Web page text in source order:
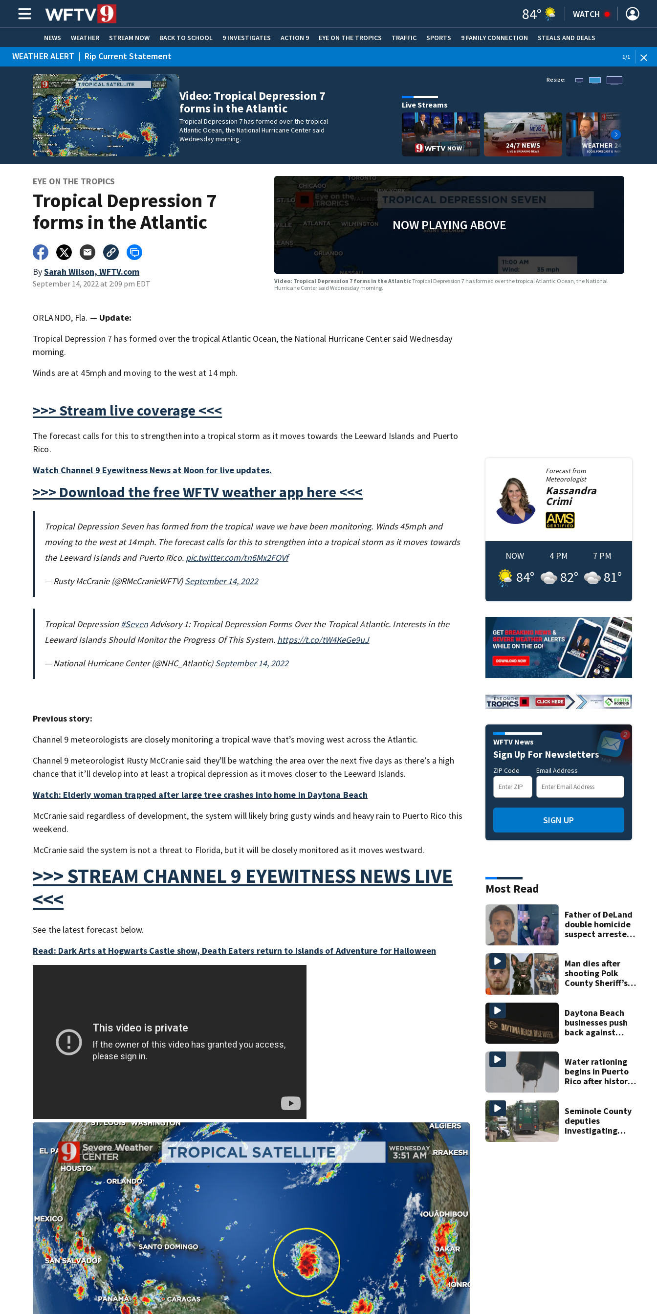
84° WATCH
NEWS WEATHER STREAM NOW BACK TO SCHOOL 9 INVESTIGATES ACTION 9 EYE ON THE TROPICS TRAFFIC SPORTS 9 FAMILY CONNECTION STEALS AND DEALS
HOME EXPERTS CARE CONNECT
WEATHER ALERT | Rip Current Statement 1/1
Video: Tropical Depression 7
forms in the Atlantic
Tropical Depression 7 has formed over the tropical
Atlantic Ocean, the National Hurricane Center said
Wednesday morning.
Resize:
Live Streams
EYE ON THE TROPICS
Tropical Depression 7
forms in the Atlantic
BySarah Wilson, WFTV.com
September 14, 2022 at 2:09 pm EDT
NOW PLAYING ABOVE
Video: Tropical Depression 7 forms in the AtlanticTropical Depression 7 has formed over the tropical Atlantic Ocean, the National
Hurricane Center said Wednesday morning.
ORLANDO, Fla. — Update:
Tropical Depression 7 has formed over the tropical Atlantic Ocean, the National Hurricane Center said Wednesday
morning.
Winds are at 45mph and moving to the west at 14 mph.
>>> Stream live coverage <<<
The forecast calls for this to strengthen into a tropical storm as it moves towards the Leeward Islands and Puerto
Rico.
Watch Channel 9 Eyewitness News at Noon for live updates.
>>> Download the free WFTV weather app here <<<
Tropical Depression Seven has formed from the tropical wave we have been monitoring. Winds 45mph and
moving to the west at 14mph. The forecast calls for this to strengthen into a tropical storm as it moves towards
the Leeward Islands and Puerto Rico. pic.twitter.com/tn6Mx2FOVf
— Rusty McCranie (@RMcCranieWFTV)September 14, 2022
Tropical Depression #SevenAdvisory 1: Tropical Depression Forms Over the Tropical Atlantic. Interests in the
Leeward Islands Should Monitor the Progress Of This System. https://t.co/tW4KeGe9uJ
— National Hurricane Center (@NHC_Atlantic)September 14, 2022
Previous story:
Channel 9 meteorologists are closely monitoring a tropical wave that’s moving west across the Atlantic.
Channel 9 meteorologist Rusty McCranie said they’ll be watching the area over the next five days as there’s a high
chance that it’ll develop into at least a tropical depression as it moves closer to the Leeward Islands.
Watch: Elderly woman trapped after large tree crashes into home in Daytona Beach
McCranie said regardless of development, the system will likely bring gusty winds and heavy rain to Puerto Rico this
weekend.
McCranie said the system is not a threat to Florida, but it will be closely monitored as it moves westward.
>>> STREAM CHANNEL 9 EYEWITNESS NEWS LIVE
<<<
See the latest forecast below.
Read: Dark Arts at Hogwarts Castle show, Death Eaters return to Islands of Adventure for Halloween
Forecast from
Meteorologist
Kassandra
Crimi
NOW
84°
4 PM
82°
7 PM
81°
WFTV News
Sign Up For Newsletters
ZIP Code Email Address
SIGN UP
Most Read
Father of DeLand
double homicide
suspect arrested
Man dies after
shooting Polk
County Sheriff’s
Daytona Beach
businesses push
back against
Water rationing
begins in Puerto
Rico after historic
Seminole County
deputies
investigating